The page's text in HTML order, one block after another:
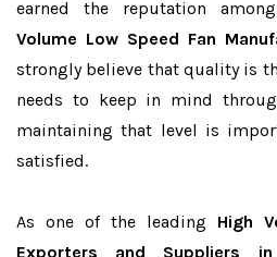
earned the reputation
Volume Low Speed Fan
strongly believe that quality is
needs to keep in mind
maintaining that level is
satisfied.
As one of the leading High
Exporters and Suppliers